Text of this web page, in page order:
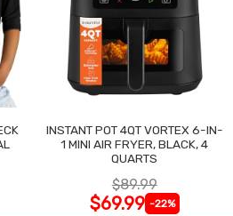
INSTANT POT 4QT VORTEX 6-IN-
1 MINI AIR FRYER, BLACK, 4
QUARTS
$89.99
$69.99 -22%